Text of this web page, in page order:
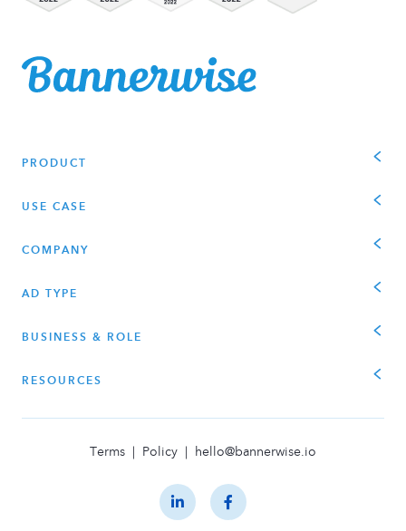
PRODUCT
USE CASE
COMPANY
AD TYPE
BUSINESS & ROLE
RESOURCES
Terms | Policy | hello@bannerwise.io